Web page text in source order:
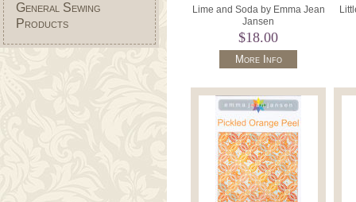
General Sewing
Products
Lime and Soda by Emma Jean
Jansen
$18.00
More Info